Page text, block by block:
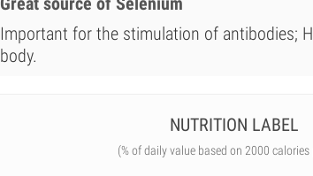
Important for the stimulation of antibodies;
body.
NUTRITION LABEL
(% of daily value based on 2000 calories